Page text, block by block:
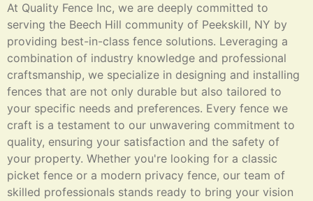
At Quality Fence Inc, we are deeply committed to
serving the Beech Hill community of Peekskill, NY by
providing best-in-class fence solutions. Leveraging a
combination of industry knowledge and professional
craftsmanship, we specialize in designing and installing
fences that are not only durable but also tailored to
your specific needs and preferences. Every fence we
craft is a testament to our unwavering commitment to
quality, ensuring your satisfaction and the safety of
your property. Whether you're looking for a classic
picket fence or a modern privacy fence, our team of
skilled professionals stands ready to bring your vision